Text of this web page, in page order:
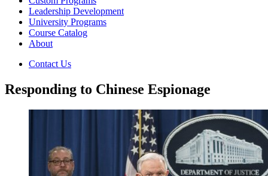
Leadership Development
University Programs
Course Catalog
About
Contact Us
Responding to Chinese Espionage